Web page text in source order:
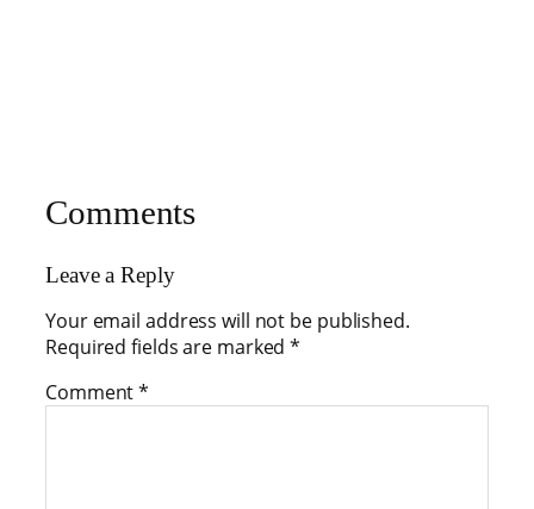
Comments
Leave a Reply
Your email address will not be published.
Required fields are marked*
Comment*